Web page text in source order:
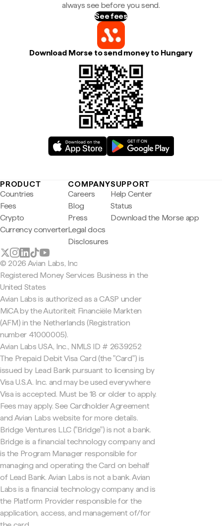
always see before you send.
See fees
Download Morse to send money to Hungary
PRODUCT
Countries
Fees
Crypto
Currency converter
COMPANY
Careers
Blog
Press
Legal docs
Disclosures
SUPPORT
Help Center
Status
Download the Morse app
© 2026 Avian Labs, Inc
Registered Money Services Business in the
United States
Avian Labs is authorized as a CASP under
MiCA by the Autoriteit Financiële Markten
(AFM) in the Netherlands (Registration
number 41000005).
Avian Labs USA, Inc., NMLS ID # 2639252
The Prepaid Debit Visa Card (the "Card") is
issued by Lead Bank pursuant to licensing by
Visa U.S.A. Inc. and may be used everywhere
Visa is accepted. Must be 18 or older to apply.
Fees may apply. See Cardholder Agreement
and Avian Labs website for more details.
Bridge Ventures LLC ("Bridge") is not a bank.
Bridge is a financial technology company and
is the Program Manager responsible for
managing and operating the Card on behalf
of Lead Bank. Avian Labs is not a bank. Avian
Labs is a financial technology company and is
the Platform Provider responsible for the
application, access, and management of/for